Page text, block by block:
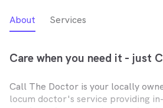
About Services
Care when you need it - just
Call The Doctor is your locally
locum doctor's service providing